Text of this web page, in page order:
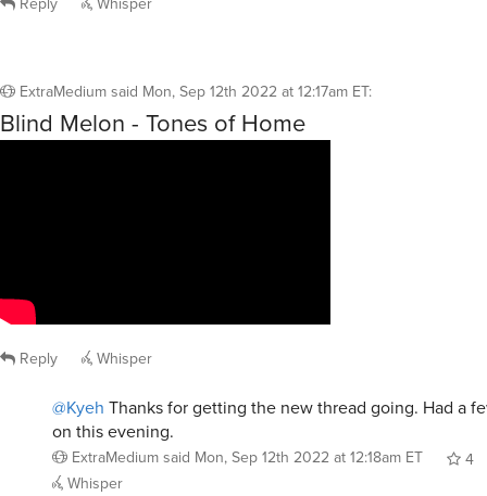
ExtraMediumsaid Mon, Sep 12th 2022 at 12:17am ET:
Blind Melon - Tones of Home
Reply Whisper
@Kyeh Thanks for getting the new thread going. Had a
on this evening.
ExtraMediumsaid Mon, Sep 12th 2022 at 12:18am ET
4
Whisper